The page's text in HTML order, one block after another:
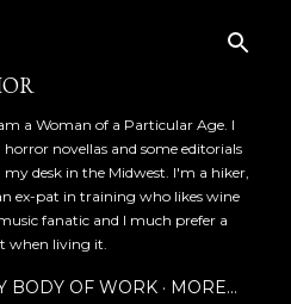
a Woman of a Particular Age. I
novellas and some editorials
desk in the Midwest. I'm a hiker,
ex-pat in training who likes wine
fanatic and I much prefer a
when living it.
BODY OF WORK MORE…